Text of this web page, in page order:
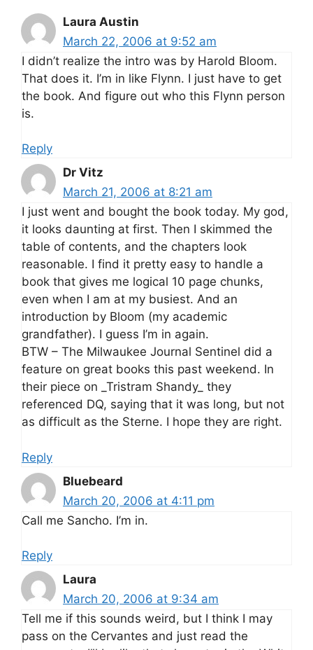
Laura Austin
March 22, 2006 at 9:52 am
I didn’t realize the intro was by Harold Bloom.
That does it. I’m in like Flynn. I just have to get
the book. And figure out who this Flynn person
is.
Reply
Dr Vitz
March 21, 2006 at 8:21 am
I just went and bought the book today. My god,
it looks daunting at first. Then I skimmed the
table of contents, and the chapters look
reasonable. I find it pretty easy to handle a
book that gives me logical 10 page chunks,
even when I am at my busiest. And an
introduction by Bloom (my academic
grandfather). I guess I’m in again.
BTW – The Milwaukee Journal Sentinel did a
feature on great books this past weekend. In
their piece on _Tristram Shandy_ they
referenced DQ, saying that it was long, but not
as difficult as the Sterne. I hope they are right.
Reply
Bluebeard
March 20, 2006 at 4:11 pm
Call me Sancho. I’m in.
Reply
Laura
March 20, 2006 at 9:34 am
Tell me if this sounds weird, but I think I may
pass on the Cervantes and just read the